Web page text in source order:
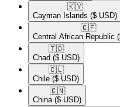
🇰🇾​
Cayman Islands ($ USD)
🇨🇫​
Central African Republic
🇹🇩​
Chad ($ USD)
🇨🇱​
Chile ($ USD)
🇨🇳​
China ($ USD)